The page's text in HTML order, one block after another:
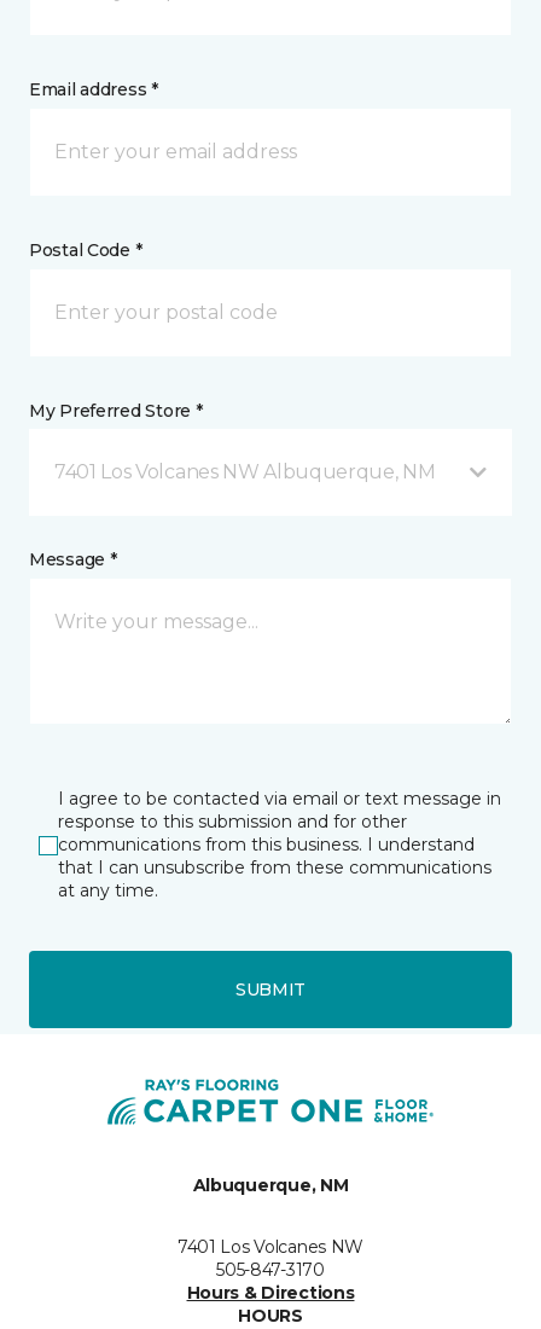
Email address *
Postal Code *
My Preferred Store *
7401 Los Volcanes NW Albuquerque, NM
Message *
I agree to be contacted via email or text message in
response to this submission and for other
communications from this business. I understand
that I can unsubscribe from these communications
at any time.
SUBMIT
Albuquerque, NM
7401 Los Volcanes NW
505-847-3170
Hours & Directions
HOURS